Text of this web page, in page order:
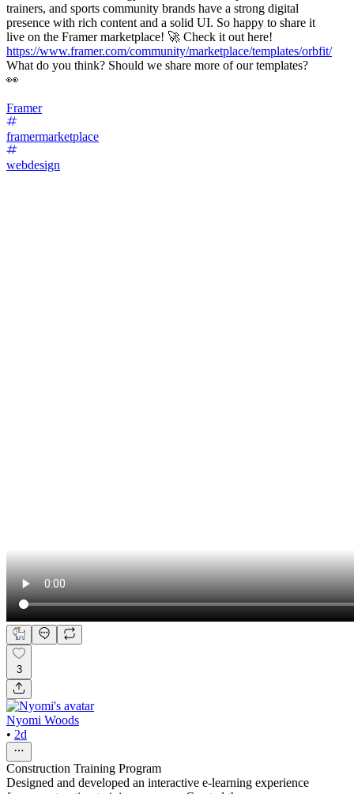
trainers, and sports community brands have a strong digital
presence with rich content and a solid UI. So happy to share it
live on the Framer marketplace! 🚀 Check it out here!
https://www.framer.com/community/marketplace/templates/orbfit/
What do you think? Should we share more of our templates?
👀
Framer
framermarketplace
webdesign
3
Nyomi Woods
• 2d
Construction Training Program
Designed and developed an interactive e-learning experience